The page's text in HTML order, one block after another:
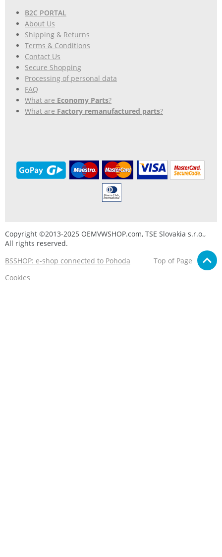
B2C PORTAL
About Us
Shipping & Returns
Terms & Conditions
Contact Us
Secure Shopping
Processing of personal data
FAQ
What are Economy Parts?
What are Factory remanufactured parts?
Copyright ©2013-2025 OEMVWSHOP.com, TSE Slovakia s.r.o.,
All rights reserved.
BSSHOP: e-shop connected to Pohoda
Top of Page
Cookies